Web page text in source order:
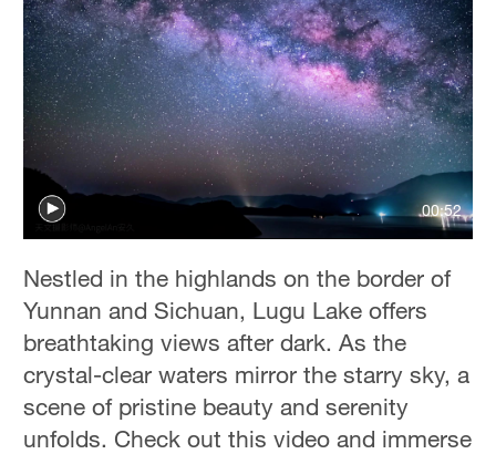
00:52
Nestled in the highlands on the border of
Yunnan and Sichuan, Lugu Lake offers
breathtaking views after dark. As the
crystal-clear waters mirror the starry sky, a
scene of pristine beauty and serenity
unfolds. Check out this video and immerse